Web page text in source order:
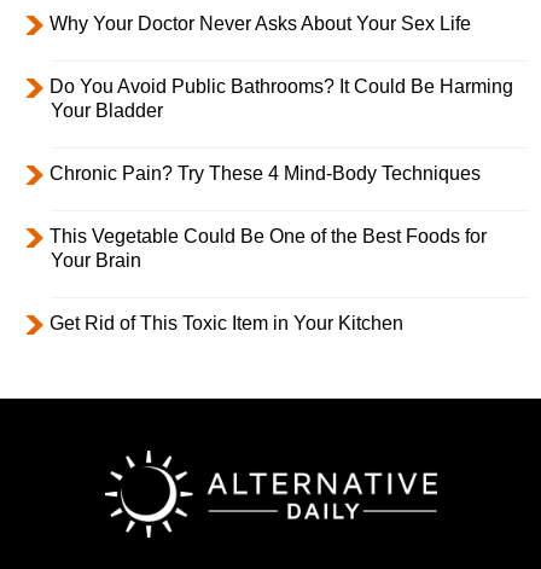
Why Your Doctor Never Asks About Your Sex Life
Do You Avoid Public Bathrooms? It Could Be Harming
Your Bladder
Chronic Pain? Try These 4 Mind-Body Techniques
This Vegetable Could Be One of the Best Foods for
Your Brain
Get Rid of This Toxic Item in Your Kitchen